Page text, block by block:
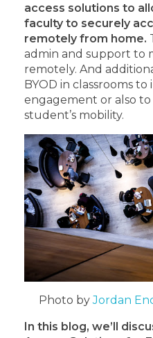
access solutions to
faculty to securely
remotely from home.
admin and support to
remotely. And
BYOD in classrooms
engagement or also
student’s mobility.
Photo byJordan
In this blog, we’ll